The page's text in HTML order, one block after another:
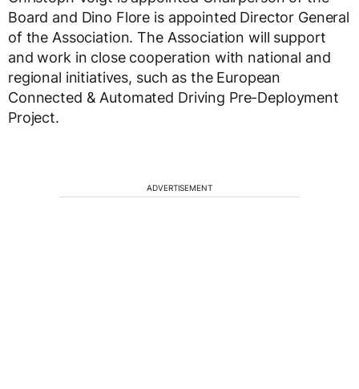
Board and Dino Flore is appointed Director General
of the Association. The Association will support
and work in close cooperation with national and
regional initiatives, such as the European
Connected & Automated Driving Pre-Deployment
Project.
ADVERTISEMENT